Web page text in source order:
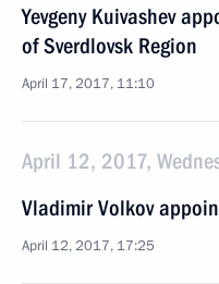
Yevgeny Kuivashev
of Sverdlovsk Region
April 17, 2017, 11:10
April 12, 2017,
Vladimir Volkov
April 12, 2017, 17:25